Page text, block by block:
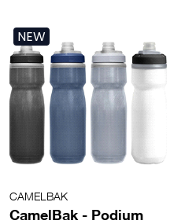
NEW
CAMELBAK
CamelBak - Podium